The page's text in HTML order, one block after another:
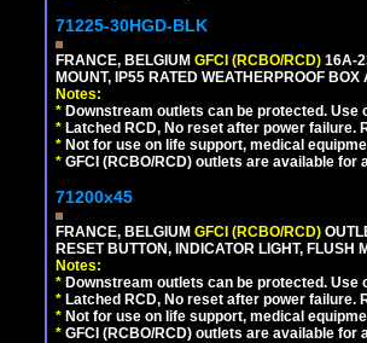
71225-30HGD-BLK
FRANCE, BELGIUM GFCI (RCBO/RCD) 16A-
MOUNT, IP55 RATED WEATHERPROOF
Notes:
* Downstream outlets can be protected.
* Latched RCD, No reset after power
* Not for use on life support, medical
* GFCI (RCBO/RCD) outlets are available for
71200x45
FRANCE, BELGIUM GFCI (RCBO/RCD)
RESET BUTTON, INDICATOR LIGHT,
Notes:
* Downstream outlets can be protected.
* Latched RCD, No reset after power
* Not for use on life support, medical
* GFCI (RCBO/RCD) outlets are available for